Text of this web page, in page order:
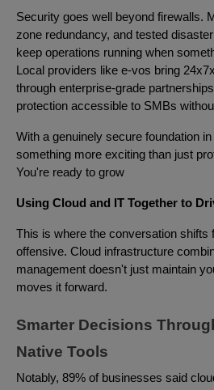
Security goes well beyond firewalls.
zone redundancy, and tested
keep operations running when
Local providers like e-vos bring
through enterprise-grade
protection accessible to SMBs
With a genuinely secure foundation
something more exciting than just
You're ready to grow
Using Cloud and IT Together to
This is where the conversation shifts
offensive. Cloud infrastructure
management doesn't just maintain
moves it forward.
Smarter Decisions
Native Tools
Notably, 89% of businesses said